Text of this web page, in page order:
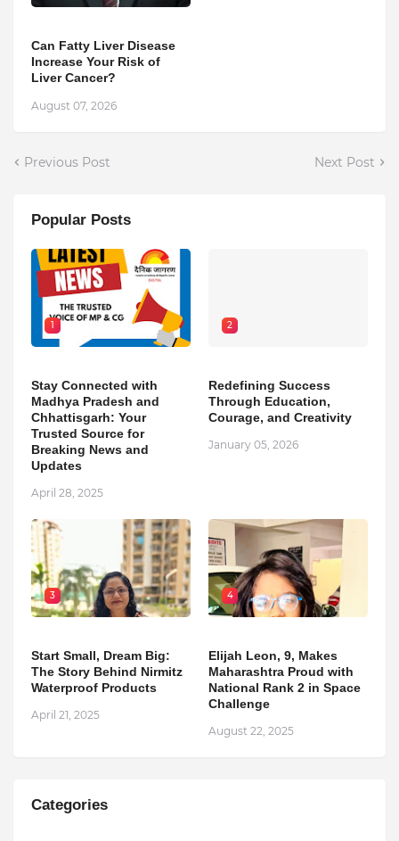
Can Fatty Liver Disease
Increase Your Risk of
Liver Cancer?
August 07, 2026
Previous Post Next Post
Popular Posts
1
Stay Connected with
Madhya Pradesh and
Chhattisgarh: Your
Trusted Source for
Breaking News and
Updates
April 28, 2025
2
Redefining Success
Through Education,
Courage, and Creativity
January 05, 2026
3
Start Small, Dream Big:
The Story Behind Nirmitz
Waterproof Products
April 21, 2025
4
Elijah Leon, 9, Makes
Maharashtra Proud with
National Rank 2 in Space
Challenge
August 22, 2025
Categories